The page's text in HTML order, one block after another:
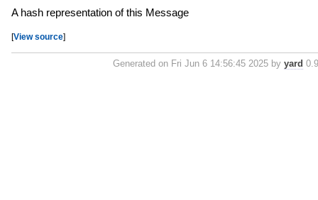
A hash representation of this Message
[View source]
Generated on Fri Jun 6 14:56:45 2025 byyard